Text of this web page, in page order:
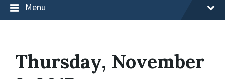
Menu
Thursday, November